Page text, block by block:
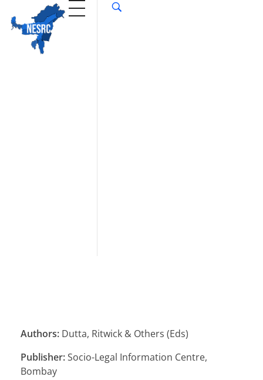
Authors: Dutta, Ritwick & Others (Eds)
Publisher:Socio-Legal Information Centre,
Bombay